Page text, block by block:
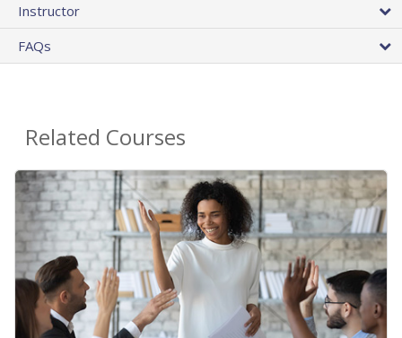
Instructor
FAQs
Related Courses